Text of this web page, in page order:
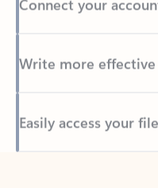
Back to tabs